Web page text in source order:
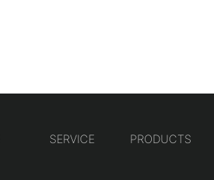
SERVICE PRODUCTS